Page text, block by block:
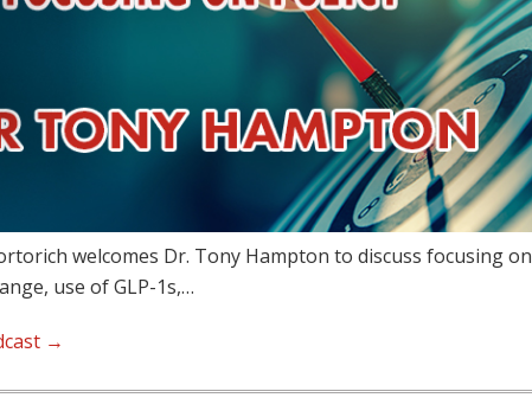
welcomes Dr. Tony Hampton to discuss focusing on
use of GLP-1s,…
→